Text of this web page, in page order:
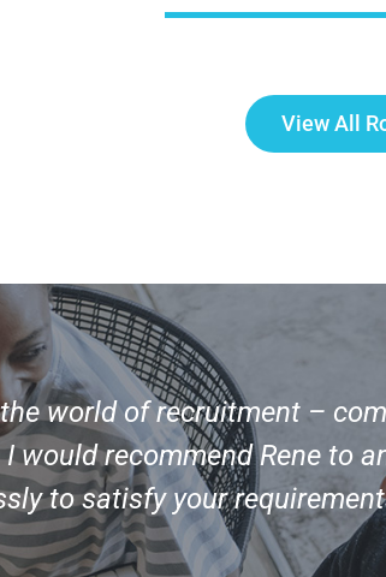
View All
world of recruitment –
would recommend Rene to
to satisfy your